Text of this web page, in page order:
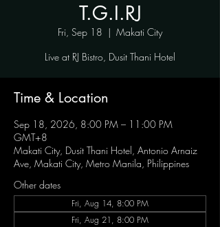
T.G.I.RJ
Fri, Sep 18
  |
Makati City
Live at RJ Bistro, Dusit Thani Hotel
Time & Location
Sep 18, 2026, 8:00 PM – 11:00 PM
GMT+8
Makati City, Dusit Thani Hotel, Antonio Arnaiz
Ave, Makati City, Metro Manila, Philippines
Other dates
Fri, Aug 14, 8:00 PM
Fri, Aug 21, 8:00 PM